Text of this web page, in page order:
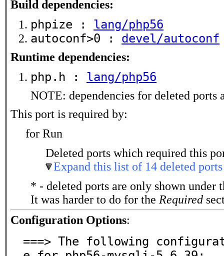
Build dependencies:
phpize : lang/php56
autoconf>0 : devel/autoconf
Runtime dependencies:
php.h : lang/php56
NOTE: dependencies for deleted ports
This port is required by:
for Run
Deleted ports which required this
Expand this list of 14 deleted ports
* - deleted ports are only shown under
It was harder to do for the Required
Configuration Options:
===> The following